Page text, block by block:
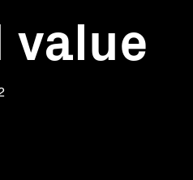
value